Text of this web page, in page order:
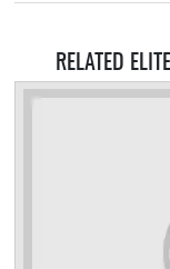
RELATED